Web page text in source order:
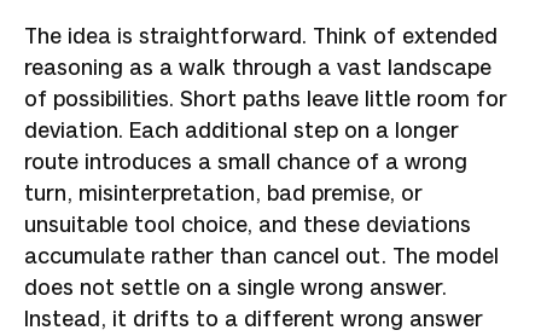
The idea is straightforward. Think of extended
reasoning as a walk through a vast landscape
of possibilities. Short paths leave little room for
deviation. Each additional step on a longer
route introduces a small chance of a wrong
turn, misinterpretation, bad premise, or
unsuitable tool choice, and these deviations
accumulate rather than cancel out. The model
does not settle on a single wrong answer.
Instead, it drifts to a different wrong answer